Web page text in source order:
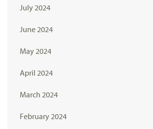
July 2024
June 2024
May 2024
April 2024
March 2024
February 2024